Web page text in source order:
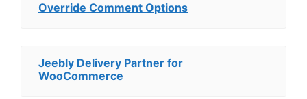
Override Comment Options
Jeebly Delivery Partner for
WooCommerce